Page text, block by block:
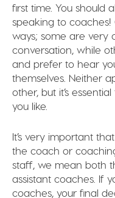
first time. You should
speaking to
ways; some are very
conversation, while
and prefer to hear
themselves. Neither
other, but it’s
you like.
It’s very important
the coach or
staff, we mean both
assistant coaches. If
coaches, your final